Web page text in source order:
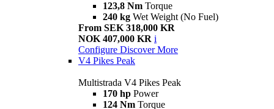
123,8 Nm Torque
240 kg Wet Weight (No Fuel)
From SEK 318,000 KR
NOK 407,000 KR i
Configure Discover More
V4 Pikes Peak
Multistrada V4 Pikes Peak
170 hp Power
124 Nm Torque